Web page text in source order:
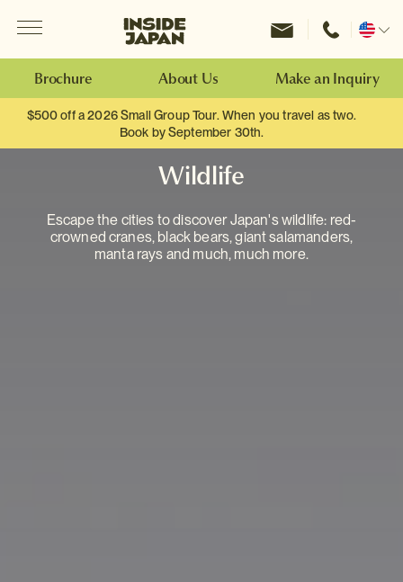
Inside Japan Tours
Change
Brochure About Us Make an Inquiry
$500 off a 2026 Small Group Tour. When you travel as two.
Book by September 30th.
Wildlife
Escape the cities to discover Japan's wildlife: red-
crowned cranes, black bears, giant salamanders,
manta rays and much, much more.